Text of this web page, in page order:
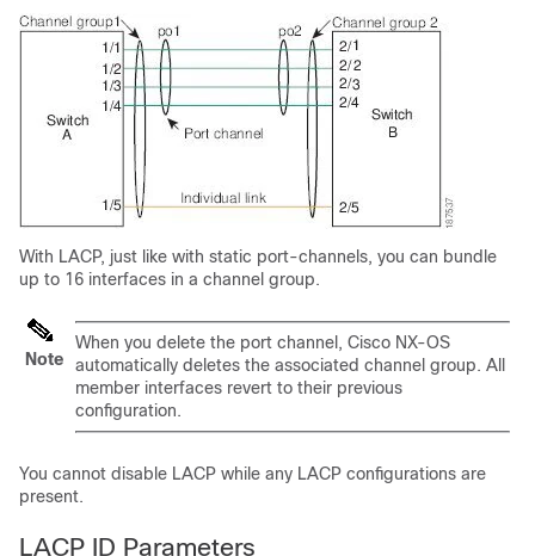
With LACP, just like with static port-channels, you can bundle
up to 16 interfaces in a channel group.
Note
When you delete the port channel, Cisco NX-OS
automatically deletes the associated channel group. All
member interfaces revert to their previous
configuration.
You cannot disable LACP while any LACP configurations are
present.
LACP ID Parameters